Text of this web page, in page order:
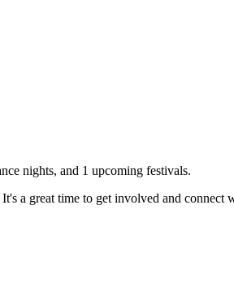
nights, and 1 upcoming festivals.
a great time to get involved and connect